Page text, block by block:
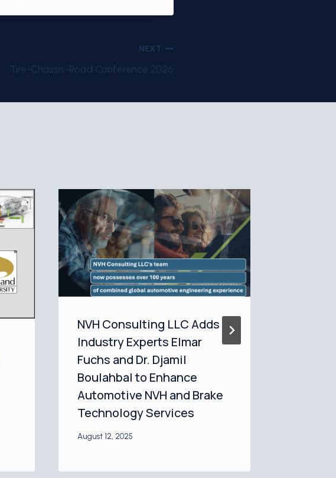
NEXT
Tire-Chassis-Road Conference 2026
NVH Consulting LLC Adds
Industry Experts Elmar
Fuchs and Dr. Djamil
Boulahbal to Enhance
Automotive NVH and Brake
Technology Services
August 12, 2025